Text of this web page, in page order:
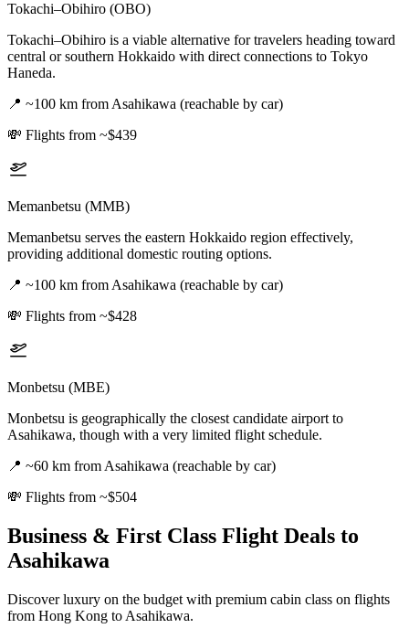
Tokachi–Obihiro (OBO)
Tokachi–Obihiro is a viable alternative for travelers heading toward
central or southern Hokkaido with direct connections to Tokyo
Haneda.
📍 ~100 km from Asahikawa (reachable by car)
💸 Flights from ~$439
Memanbetsu (MMB)
Memanbetsu serves the eastern Hokkaido region effectively,
providing additional domestic routing options.
📍 ~100 km from Asahikawa (reachable by car)
💸 Flights from ~$428
Monbetsu (MBE)
Monbetsu is geographically the closest candidate airport to
Asahikawa, though with a very limited flight schedule.
📍 ~60 km from Asahikawa (reachable by car)
💸 Flights from ~$504
Business & First Class Flight Deals to
Asahikawa
Discover luxury on the budget with premium cabin class on flights
from Hong Kong to Asahikawa.